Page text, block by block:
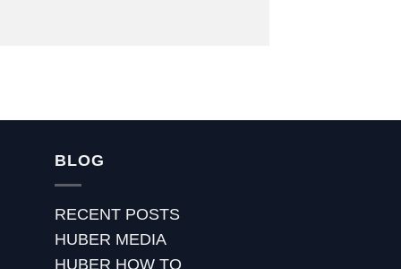
BLOG
RECENT POSTS
HUBER MEDIA
HUBER HOW TO